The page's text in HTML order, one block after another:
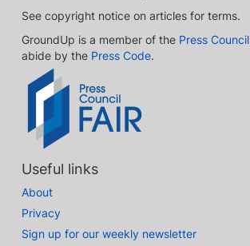
See copyright notice on articles for terms.
GroundUp is a member of the Press Council
abide by the Press Code.
Useful links
About
Privacy
Sign up for our weekly newsletter